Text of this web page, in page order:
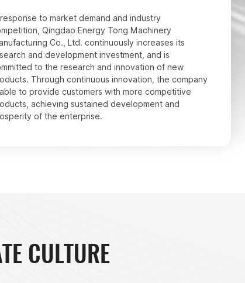
response to market demand and industry
Qingdao Energy Tong Machinery
Co., Ltd. continuously increases its
and development investment, and is
to the research and innovation of new
Through continuous innovation, the company
to provide customers with more competitive
achieving sustained development and
of the enterprise.
CULTURE